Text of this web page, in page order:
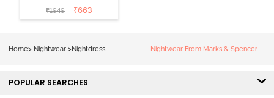
Mid Length
Nightdress -
₹1949 ₹663
Home> Nightwear >Nightdress Nightwear From Marks & Spencer
POPULAR SEARCHES